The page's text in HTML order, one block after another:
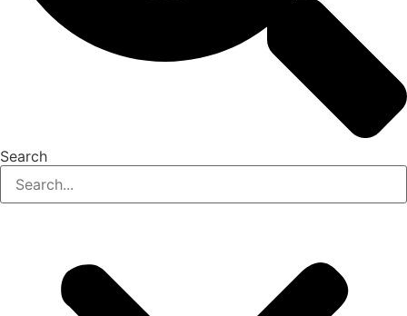
Search